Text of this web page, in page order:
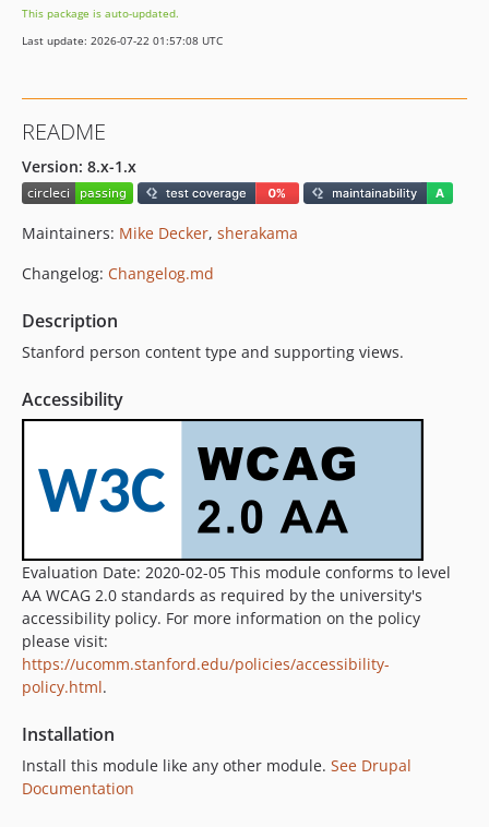
8.1.10
8.1.9
8.1.6
8.1.5
8.1.4
8.1.3
8.1.1
7.5.3-alpha2
dev-master
dev-CAP-65
dev-circleci-project-setup
This package is auto-updated.
Last update: 2026-07-22 01:57:08 UTC
README
Version: 8.x-1.x
Maintainers: Mike Decker, sherakama
Changelog: Changelog.md
Description
Stanford person content type and supporting views.
Accessibility
Evaluation Date: 2020-02-05 This module conforms to level
AA WCAG 2.0 standards as required by the university's
accessibility policy. For more information on the policy
please visit:
https://ucomm.stanford.edu/policies/accessibility-
policy.html.
Installation
Install this module like any other module. See Drupal
Documentation